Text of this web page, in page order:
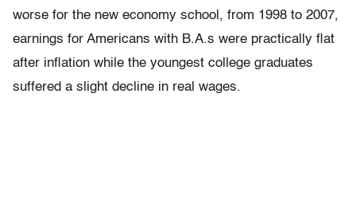
worse for the new economy school, from 1998 to 2007,
earnings for Americans with B.A.s were practically flat
after inflation while the youngest college graduates
suffered a slight decline in real wages.